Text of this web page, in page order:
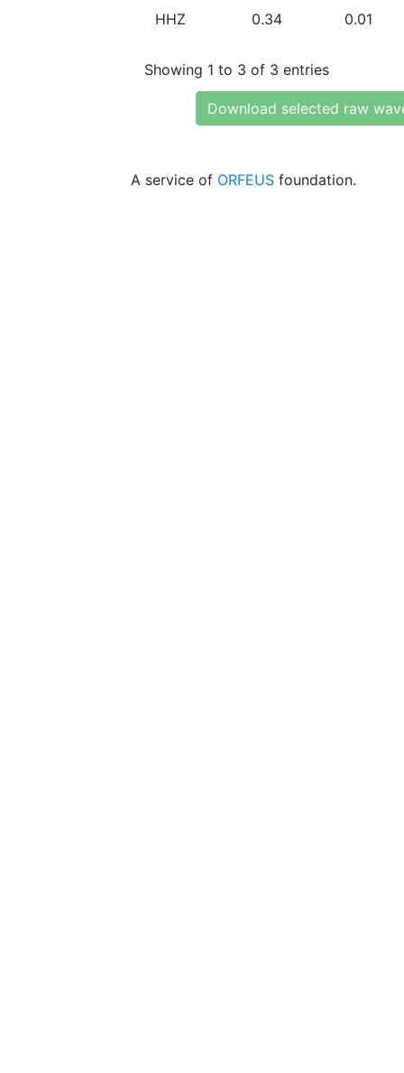
HHZ 0.34 0.01
Showing 1 to 3 of 3 entries
Download selected raw
A service of ORFEUS foundation.